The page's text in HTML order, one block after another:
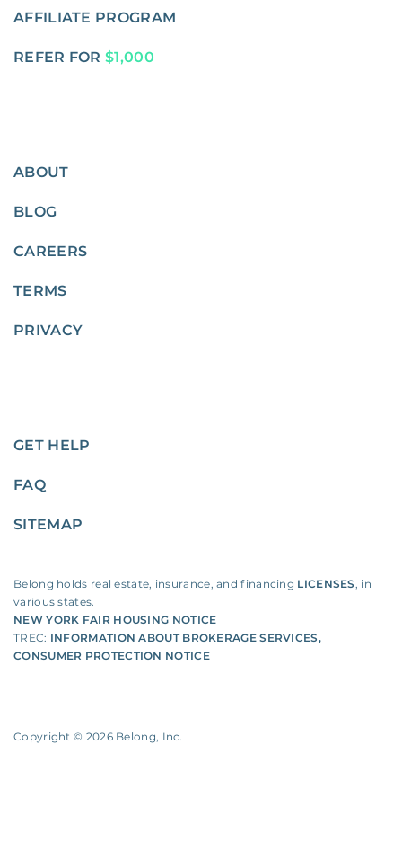
AFFILIATE PROGRAM
REFER FOR $1,000
ABOUT
BLOG
CAREERS
TERMS
PRIVACY
GET HELP
FAQ
SITEMAP
Belong holds real estate, insurance, and financing LICENSES, in
various states.
NEW YORK FAIR HOUSING NOTICE
TREC: INFORMATION ABOUT BROKERAGE SERVICES,
CONSUMER PROTECTION NOTICE
Copyright © 2026Belong, Inc.